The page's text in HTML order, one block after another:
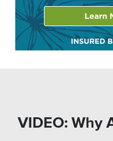
VIDEO: Why